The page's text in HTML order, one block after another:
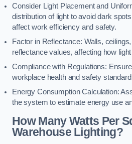
Consider Light Placement and
distribution of light to avoid dark
affect work efficiency and safety.
Factor in Reflectance: Walls,
reflectance values, affecting how
Compliance with Regulations:
workplace health and safety
Energy Consumption Calculation:
the system to estimate energy use
How Many Watts Per
Warehouse Lighting?